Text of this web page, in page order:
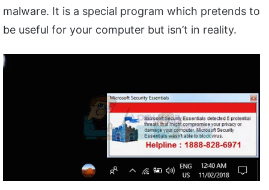
malware. It is a special program which pretends to
be useful for your computer but isn’t in reality.